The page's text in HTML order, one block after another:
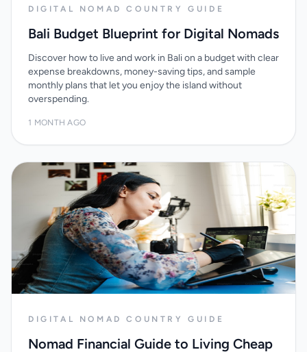
DIGITAL NOMAD COUNTRY GUIDE
Bali Budget Blueprint for Digital Nomads
Discover how to live and work in Bali on a budget with clear
expense breakdowns, money-saving tips, and sample
monthly plans that let you enjoy the island without
overspending.
1 MONTH AGO
DIGITAL NOMAD COUNTRY GUIDE
Nomad Financial Guide to Living Cheap